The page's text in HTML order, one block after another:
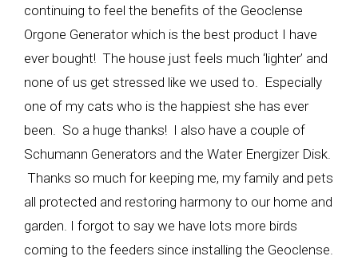
continuing to feel the benefits of the Geoclense
Orgone Generator which is the best product I have
ever bought! The house just feels much ‘lighter’ and
none of us get stressed like we used to. Especially
one of my cats who is the happiest she has ever
been. So a huge thanks! I also have a couple of
Schumann Generators and the Water Energizer Disk.
Thanks so much for keeping me, my family and pets
all protected and restoring harmony to our home and
garden. I forgot to say we have lots more birds
coming to the feeders since installing the Geoclense.